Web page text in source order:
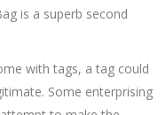
is a superb second
with tags, a tag could
Some enterprising